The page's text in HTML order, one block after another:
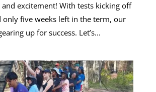
excitement! With tests kicking off
only five weeks left in the term, our
up for success. Let’s...